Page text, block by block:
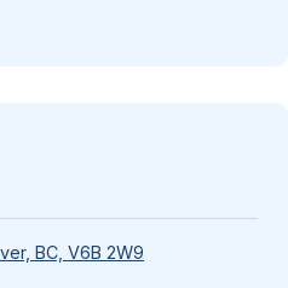
BC, V6B 2W9